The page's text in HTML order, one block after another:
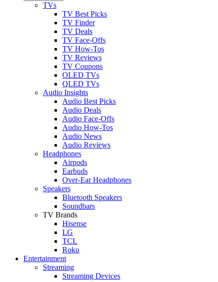
TVs
TV Best Picks
TV Finder
TV Deals
TV Face-Offs
TV How-Tos
TV Reviews
TV Coupons
OLED TVs
QLED TVs
Audio Insights
Audio Best Picks
Audio Deals
Audio Face-Offs
Audio How-Tos
Audio News
Audio Reviews
Headphones
Airpods
Earbuds
Over-Ear Headphones
Speakers
Bluetooth Speakers
Soundbars
TV Brands
Hisense
LG
TCL
Roku
Entertainment
Streaming
Streaming Devices